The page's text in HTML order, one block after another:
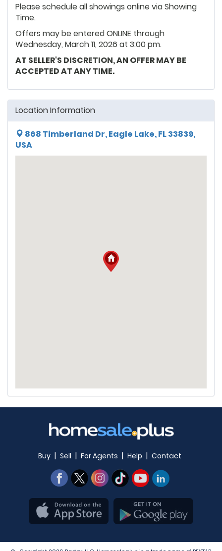
Please schedule all showings online via Showing
Time.
Offers may be entered ONLINE through
Wednesday, March 11, 2026 at 3:00 pm.
AT SELLER'S DISCRETION, AN OFFER MAY BE
ACCEPTED AT ANY TIME.
Location Information
868 Timberland Dr, Eagle Lake, FL 33839,
USA
Buy | Sell | For Agents | Help | Contact